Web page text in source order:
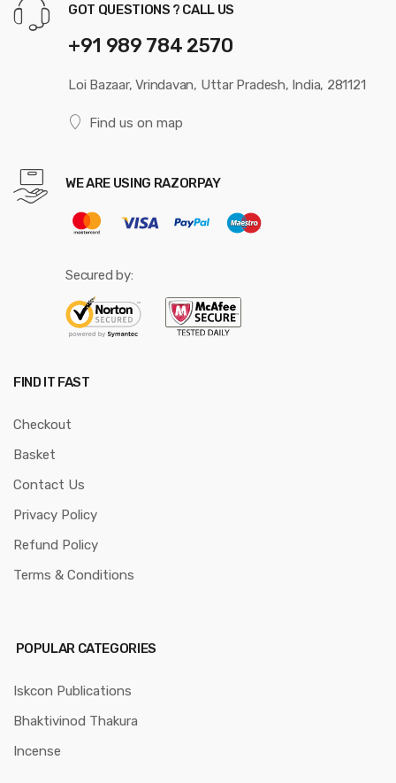
GOT QUESTIONS ? CALL US
+91 989 784 2570
Loi Bazaar, Vrindavan, Uttar Pradesh, India, 281121
Find us on map
WE ARE USING RAZORPAY
Secured by:
FIND IT FAST
Checkout
Basket
Contact Us
Privacy Policy
Refund Policy
Terms & Conditions
POPULAR CATEGORIES
Iskcon Publications
Bhaktivinod Thakura
Incense